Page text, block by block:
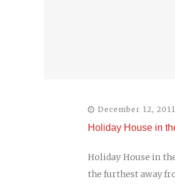
December 12, 2011
Holiday House in
Holiday House in
the furthest away